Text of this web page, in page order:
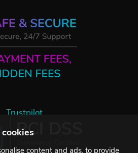
content and ads, to provide
Trustpilot